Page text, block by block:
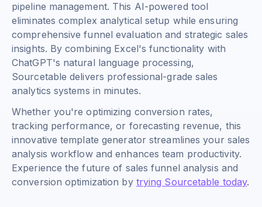
pipeline management. This AI-powered tool
eliminates complex analytical setup while ensuring
comprehensive funnel evaluation and strategic sales
insights. By combining Excel's functionality with
ChatGPT's natural language processing,
Sourcetable delivers professional-grade sales
analytics systems in minutes.
Whether you're optimizing conversion rates,
tracking performance, or forecasting revenue, this
innovative template generator streamlines your sales
analysis workflow and enhances team productivity.
Experience the future of sales funnel analysis and
conversion optimization by trying Sourcetable today.